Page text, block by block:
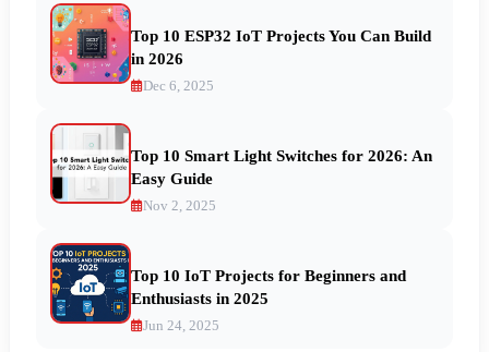
Top 10 ESP32 IoT Projects You Can Build
in 2026
Dec 6, 2025
Top 10 Smart Light Switches for 2026: An
Easy Guide
Nov 2, 2025
Top 10 IoT Projects for Beginners and
Enthusiasts in 2025
Jun 24, 2025